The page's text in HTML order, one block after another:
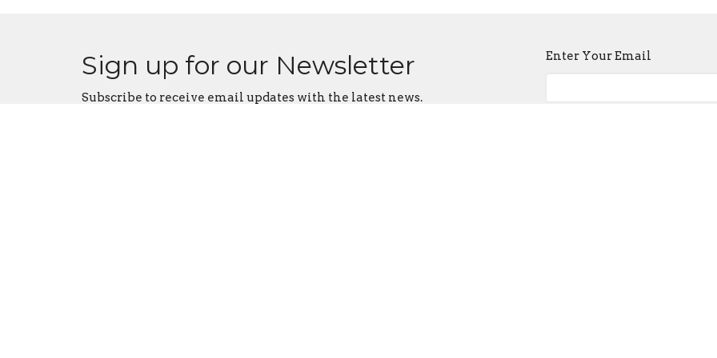
Sign up for our Newsletter
Subscribe to receive email updates with the latest news.
Enter Your Email